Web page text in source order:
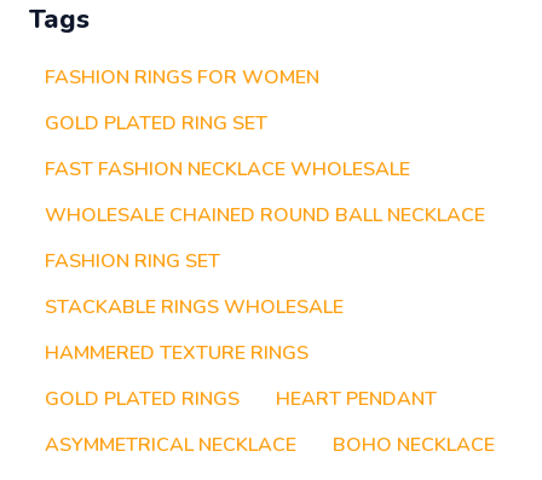
Tags
FASHION RINGS FOR WOMEN
GOLD PLATED RING SET
FAST FASHION NECKLACE WHOLESALE
WHOLESALE CHAINED ROUND BALL NECKLACE
FASHION RING SET
STACKABLE RINGS WHOLESALE
HAMMERED TEXTURE RINGS
GOLD PLATED RINGS
HEART PENDANT
ASYMMETRICAL NECKLACE
BOHO NECKLACE